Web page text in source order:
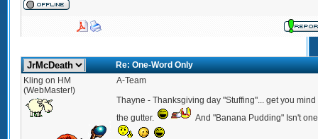
Re: One-Word Only
Kling on HM
(WebMaster!)
A-Team
Thayne - Thanksgiving day "Stuffing"... get you mind
the gutter.
And "Banana Pudding" Isn't